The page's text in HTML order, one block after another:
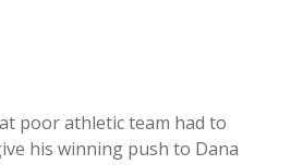
poor athletic team had to
his winning push to Dana